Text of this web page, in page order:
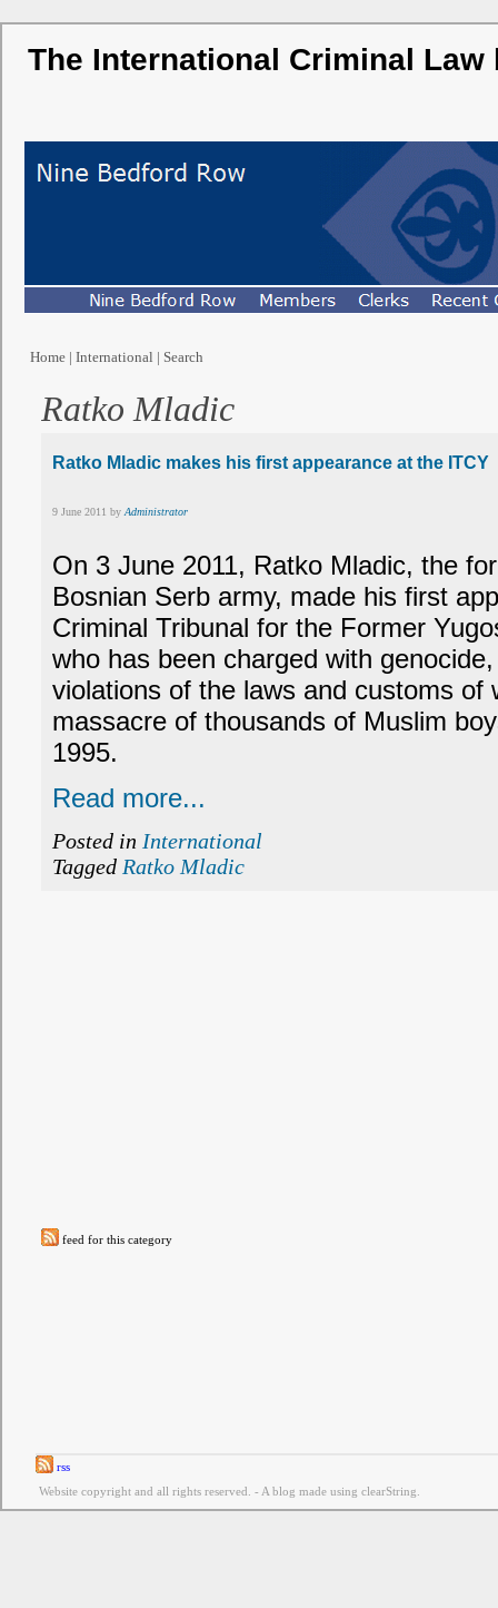
The International Criminal Law
Home | International | Search
Ratko Mladic
Ratko Mladic makes his first appearance at the ITCY
9 June 2011 by Administrator
On 3 June 2011, Ratko Mladic, the
Bosnian Serb army, made his first
Criminal Tribunal for the Former
who has been charged with
violations of the laws and customs of
massacre of thousands of Muslim
1995.
Read more...
Posted in International
Tagged Ratko Mladic
feed for this category
rss
Website copyright and all rights reserved. - A blog made using clearString.